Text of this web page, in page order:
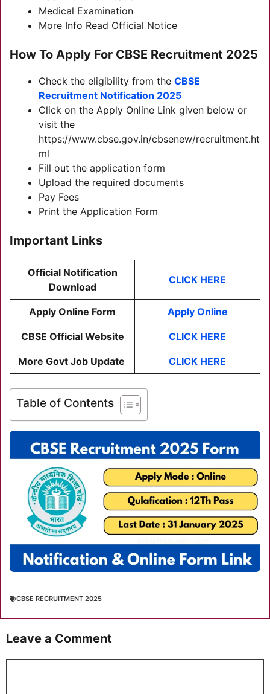
Medical Examination
More Info Read Official Notice
How To Apply For CBSE Recruitment 2025
Check the eligibility from the CBSE
Recruitment Notification 2025
Click on the Apply Online Link given below or
visit the
https://www.cbse.gov.in/cbsenew/recruitment.ht
ml
Fill out the application form
Upload the required documents
Pay Fees
Print the Application Form
Important Links
Official Notification
Download
CLICK HERE
Apply Online Form Apply Online
CBSE Official Website CLICK HERE
More Govt Job Update CLICK HERE
Table of Contents
CBSE RECRUITMENT 2025
Leave a Comment